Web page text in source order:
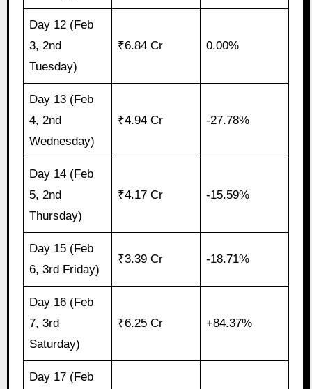
Day 12 (Feb
3, 2nd
Tuesday)
₹6.84 Cr 0.00%
Day 13 (Feb
4, 2nd
Wednesday)
₹4.94 Cr -27.78%
Day 14 (Feb
5, 2nd
Thursday)
₹4.17 Cr -15.59%
Day 15 (Feb
6, 3rd Friday)
₹3.39 Cr -18.71%
Day 16 (Feb
7, 3rd
Saturday)
₹6.25 Cr +84.37%
Day 17 (Feb